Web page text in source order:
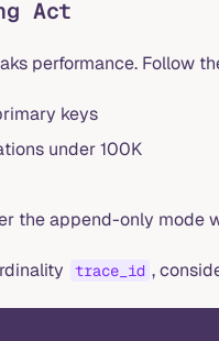
Act
performance. Follow
keys
under 100K
the append-only mode
trace_id ,